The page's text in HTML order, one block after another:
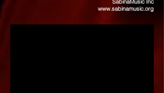
SabinaMusic Inc
www.sabinamusic.org